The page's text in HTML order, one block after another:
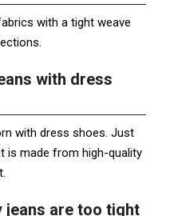
with a tight weave
with dress
with dress shoes. Just
is made from high-quality
jeans are too tight